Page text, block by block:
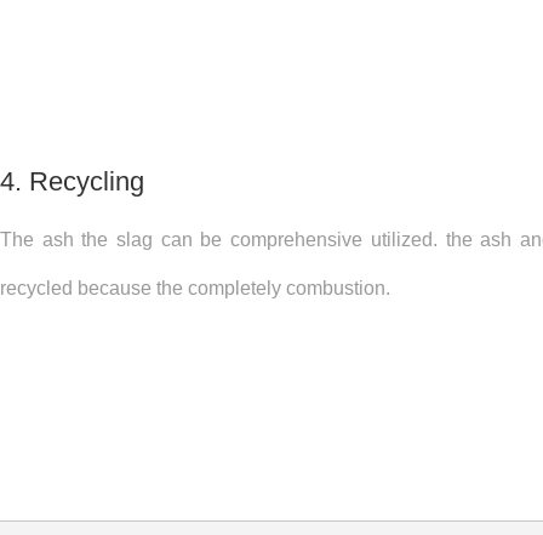
4. Recycling
The ash the slag can be comprehensive utilized. the ash
recycled because the completely combustion.